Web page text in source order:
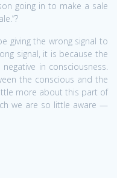
going in to make a sale
giving the wrong signal to
signal, it is because the
in consciousness.
the conscious and the
more about this part of
we are so little aware —